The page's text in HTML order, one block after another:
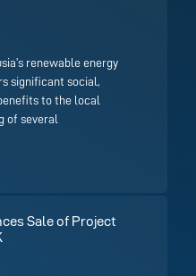
renewable energy
significant social,
to the local
of several
Sale of Project